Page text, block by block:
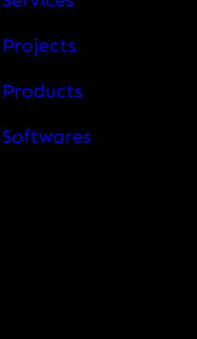
Projects
Products
Softwares